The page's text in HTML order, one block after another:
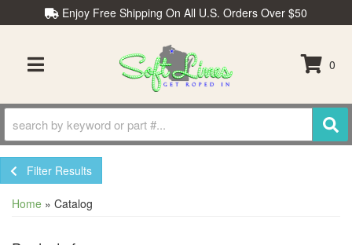
Enjoy Free Shipping On All U.S. Orders Over $50
TOGGLE NAVIGATION
0
Filter Results
Home » Catalog